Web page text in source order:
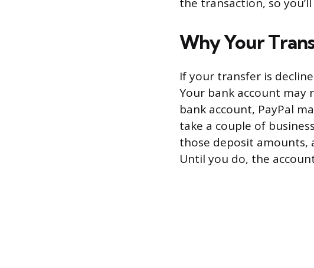
the transaction, so
Why Your
If your transfer is
Your bank account may
bank account, PayPal
take a couple of
those deposit amounts,
Until you do, the